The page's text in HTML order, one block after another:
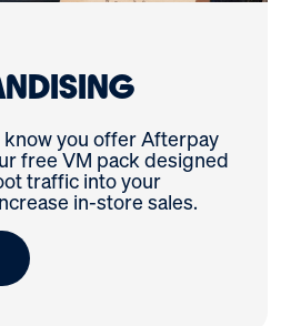
you offer Afterpay
free VM pack designed
traffic into your
in-store sales.